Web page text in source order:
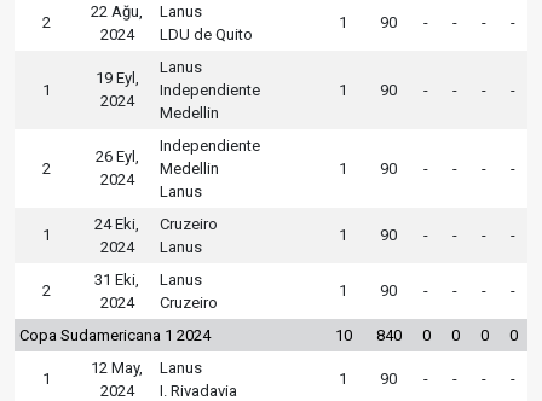
2
22 Ağu,
2024
Lanus
LDU de Quito
1 90 - - - -
1
19 Eyl,
2024
Lanus
Independiente
Medellin
1 90 - - - -
2
26 Eyl,
2024
Independiente
Medellin
Lanus
1 90 - - - -
1
24 Eki,
2024
Cruzeiro
Lanus
1 90 - - - -
2
31 Eki,
2024
Lanus
Cruzeiro
1 90 - - - -
Copa Sudamericana 1 2024 10 840 0 0 0 0
1
12 May,
2024
Lanus
I. Rivadavia
1 90 - - - -